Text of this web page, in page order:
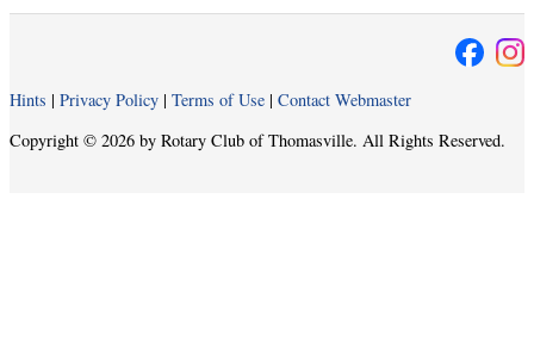
Hints | Privacy Policy | Terms of Use | Contact Webmaster
Copyright © 2026 by Rotary Club of Thomasville. All Rights Reserved.